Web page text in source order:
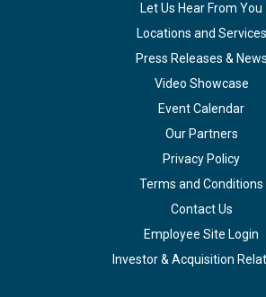
Let Us Hear From You
Locations and Services
Press Releases & News
Video Showcase
Event Calendar
Our Partners
Privacy Policy
Terms and Conditions
Contact Us
Employee Site Login
Investor & Acquisition